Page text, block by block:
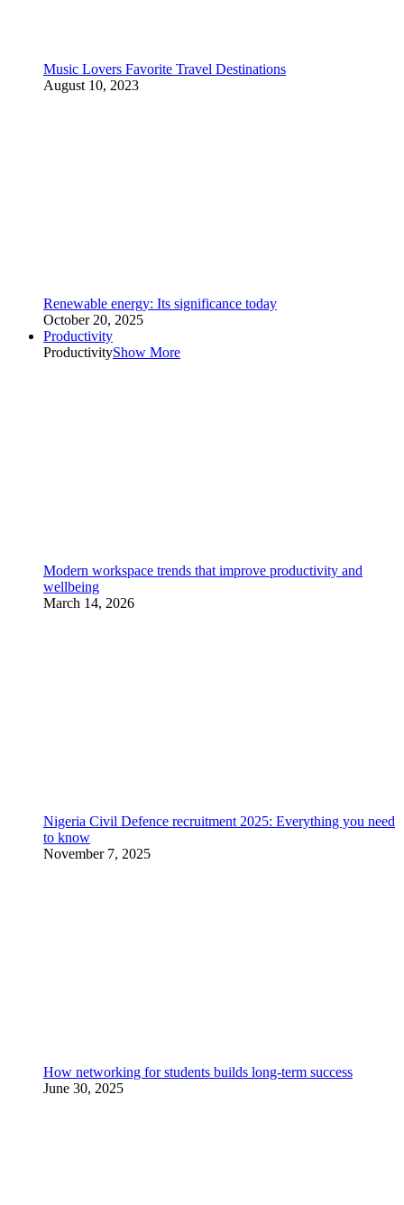
Music Lovers Favorite Travel Destinations
August 10, 2023
Renewable energy: Its significance today
October 20, 2025
Productivity
ProductivityShow More
Modern workspace trends that improve productivity and
wellbeing
March 14, 2026
Nigeria Civil Defence recruitment 2025: Everything you need
to know
November 7, 2025
How networking for students builds long-term success
June 30, 2025